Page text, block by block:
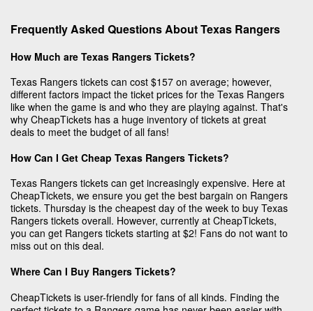
Frequently Asked Questions About Texas Rangers
How Much are Texas Rangers Tickets?
Texas Rangers tickets can cost $157 on average; however,
different factors impact the ticket prices for the Texas Rangers
like when the game is and who they are playing against. That's
why CheapTickets has a huge inventory of tickets at great
deals to meet the budget of all fans!
How Can I Get Cheap Texas Rangers Tickets?
Texas Rangers tickets can get increasingly expensive. Here at
CheapTickets, we ensure you get the best bargain on Rangers
tickets. Thursday is the cheapest day of the week to buy Texas
Rangers tickets overall. However, currently at CheapTickets,
you can get Rangers tickets starting at $2! Fans do not want to
miss out on this deal.
Where Can I Buy Rangers Tickets?
CheapTickets is user-friendly for fans of all kinds. Finding the